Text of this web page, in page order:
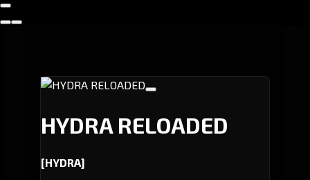
HYDRA RELOADED
[HYDRA]